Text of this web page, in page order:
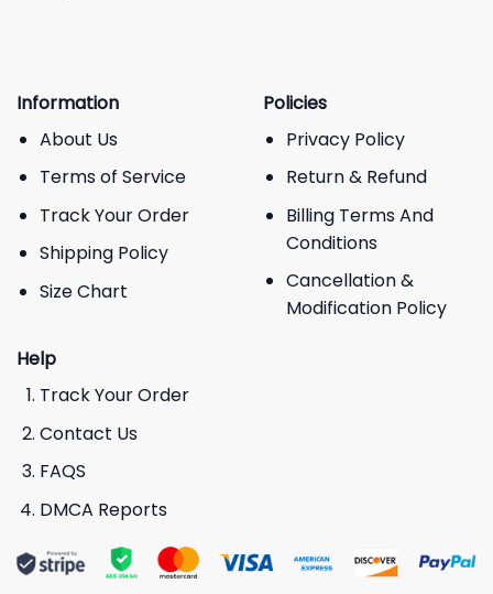
Information
About Us
Terms of Service
Track Your Order
Shipping Policy
Size Chart
Policies
Privacy Policy
Return & Refund
Billing Terms And
Conditions
Cancellation &
Modification Policy
Help
Track Your Order
Contact Us
FAQS
DMCA Reports